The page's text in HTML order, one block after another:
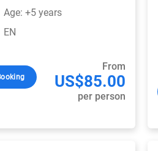
Age: +5 years
EN
From
US$85.00
per person